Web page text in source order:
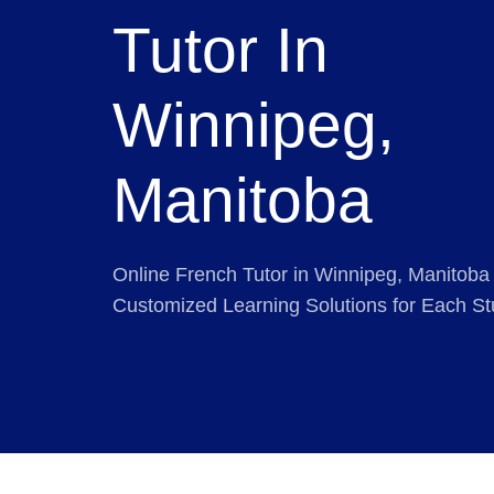
Tutor In
Winnipeg,
Manitoba
Online French Tutor in Winnipeg, Manitoba
Customized Learning Solutions for Each